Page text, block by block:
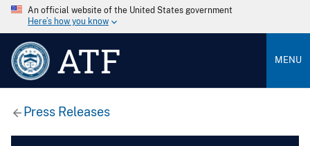
An official website of the United States government
Here’s how you know
ATF MENU
Press Releases